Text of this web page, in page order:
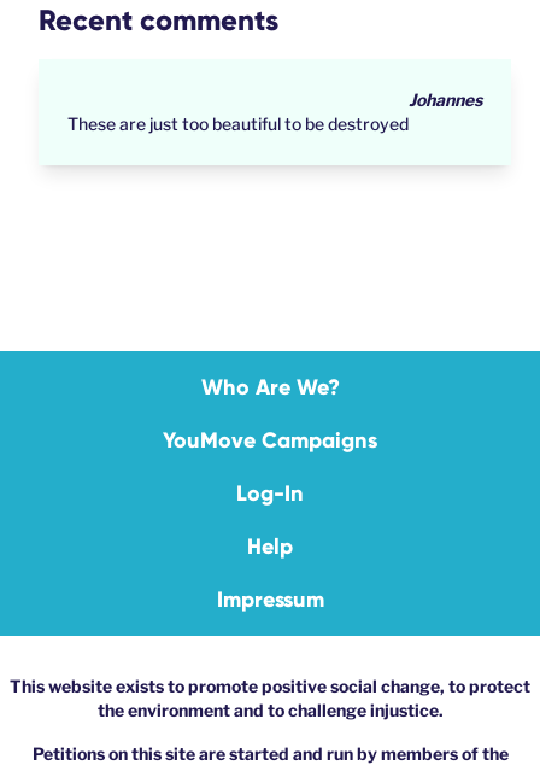
Recent comments
Johannes
These are just too beautiful to be destroyed
Who Are We?
YouMove Campaigns
Log-In
Help
Impressum
This website exists to promote positive social change, to protect
the environment and to challenge injustice.
Petitions on this site are started and run by members of the